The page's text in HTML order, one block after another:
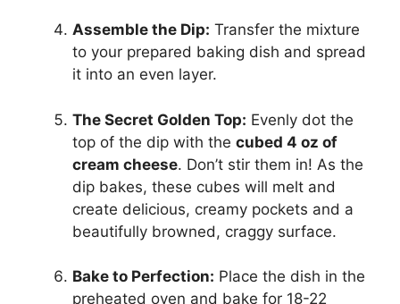
Assemble the Dip: Transfer the mixture
to your prepared baking dish and spread
it into an even layer.
The Secret Golden Top: Evenly dot the
top of the dip with the cubed 4 oz of
cream cheese. Don’t stir them in! As the
dip bakes, these cubes will melt and
create delicious, creamy pockets and a
beautifully browned, craggy surface.
Bake to Perfection: Place the dish in the
preheated oven and bake for 18-22